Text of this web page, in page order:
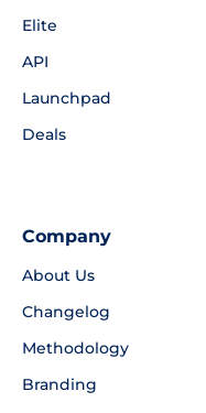
Elite
API
Launchpad
Deals
Company
About Us
Changelog
Methodology
Branding